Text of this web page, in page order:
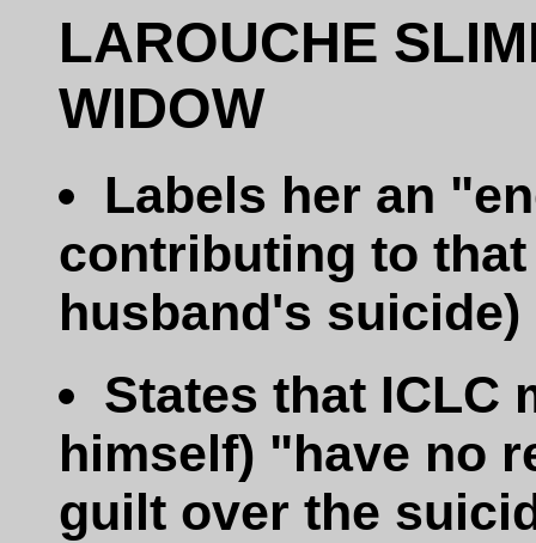
LAROUCHE
WIDOW
Labels her an
contributing to
husband's suicide)
States that ICLC
himself) "have no
guilt over the